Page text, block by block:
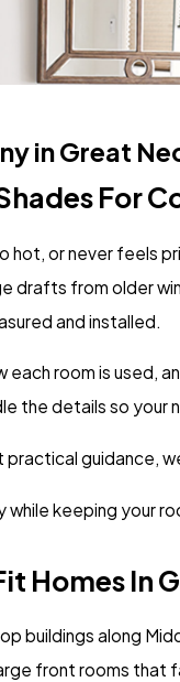
in Great
For
or never feels
drafts from older
and installed.
each room is used,
the details so your
guidance,
keeping your
Homes In
buildings along
front rooms that